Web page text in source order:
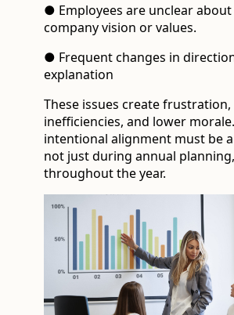
● Employees are unclear
company vision or values.
● Frequent changes in
explanation
These issues create frustration,
inefficiencies, and lower
intentional alignment must be
not just during annual
throughout the year.